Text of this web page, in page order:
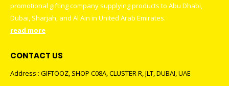
promotional gifting company supplying products to Abu Dhabi,
Dubai, Sharjah, and Al Ain in United Arab Emirates.
read more
CONTACT US
Address : GIFTOOZ, SHOP C08A, CLUSTER R, JLT, DUBAI, UAE